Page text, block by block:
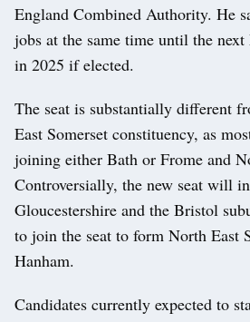
England Combined Authority. He
jobs at the same time until the
in 2025 if elected.
The seat is substantially different
East Somerset constituency, as
joining either Bath or Frome and
Controversially, the new seat will
Gloucestershire and the Bristol
to join the seat to form North East
Hanham.
Candidates currently expected to